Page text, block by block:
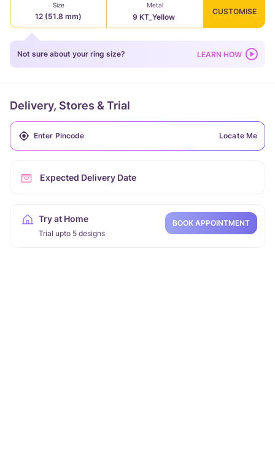
Size
12 (51.8 mm)
Metal
9 KT_Yellow
CUSTOMISE
Not sure about your ring size? LEARN HOW
Delivery, Stores & Trial
Locate Me
Expected Delivery Date
Try at Home
Trial upto 5 designs
BOOK APPOINTMENT